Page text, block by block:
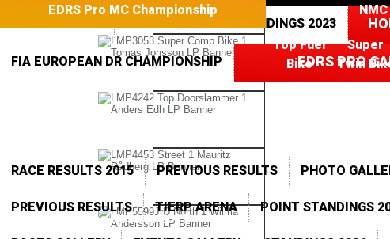
TOP FUEL BIKE SPEEDGROUP STANDINGS 2023
FIA EUROPEAN DR CHAMPIONSHIP EDRS PRO
RACE RESULTS 2015
PREVIOUS RESULTS PHOTO
PREVIOUS RESULTS
TIERP ARENA POINT STANDINGS
EDRS Pro MC Championship
Top Fuel
Bike
Super
Twin
Race Results 2015